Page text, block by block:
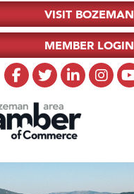
VISIT BOZEMAN
MEMBER LOGIN